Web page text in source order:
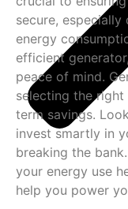
secure,
energy
efficient
peace of mind.
selecting the
term savings.
invest smartly in
breaking the
your energy use
help you power